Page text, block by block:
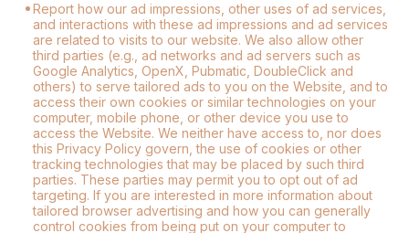
Report how our ad impressions, other uses of ad services,
and interactions with these ad impressions and ad services
are related to visits to our website. We also allow other
third parties (e.g., ad networks and ad servers such as
Google Analytics, OpenX, Pubmatic, DoubleClick and
others) to serve tailored ads to you on the Website, and to
access their own cookies or similar technologies on your
computer, mobile phone, or other device you use to
access the Website. We neither have access to, nor does
this Privacy Policy govern, the use of cookies or other
tracking technologies that may be placed by such third
parties. These parties may permit you to opt out of ad
targeting. If you are interested in more information about
tailored browser advertising and how you can generally
control cookies from being put on your computer to